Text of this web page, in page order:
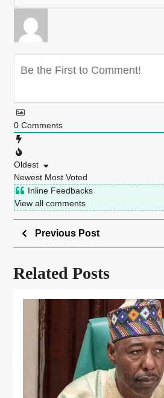
0 Comments
Oldest
Newest Most Voted
Inline Feedbacks
View all comments
Previous Post
Related Posts